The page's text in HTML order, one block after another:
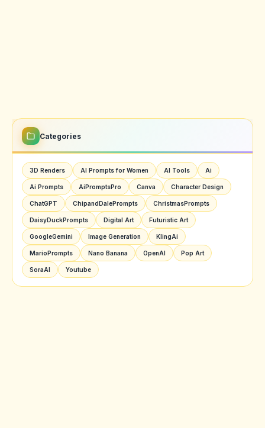
Categories
3D Renders AI Prompts for Women AI Tools Ai
Ai Prompts AiPromptsPro Canva Character Design
ChatGPT ChipandDalePrompts ChristmasPrompts
DaisyDuckPrompts Digital Art Futuristic Art
GoogleGemini Image Generation KlingAi
MarioPrompts Nano Banana OpenAI Pop Art
SoraAI Youtube